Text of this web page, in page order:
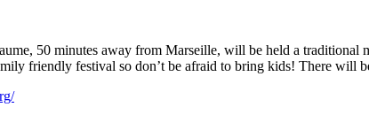
50 minutes away from Marseille, will be held a
friendly festival so don’t be afraid to bring kids! There will